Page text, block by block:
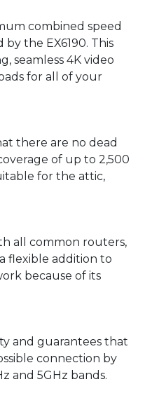
combined speed
the EX6190. This
seamless 4K video
for all of your
there are no dead
of up to 2,500
for the attic,
all common routers,
flexible addition to
because of its
and guarantees that
connection by
and 5GHz bands.